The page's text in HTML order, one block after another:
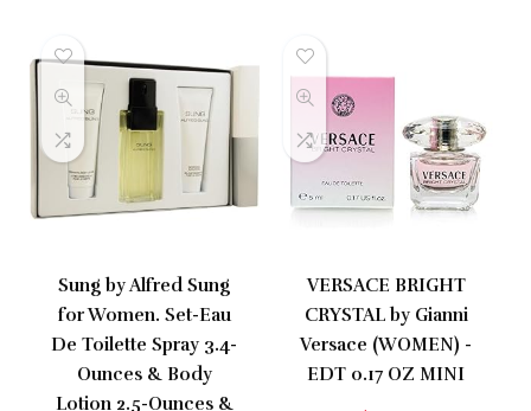
Sung by Alfred Sung
for Women. Set-Eau
De Toilette Spray 3.4-
Ounces & Body
Lotion 2.5-Ounces &
VERSACE BRIGHT
CRYSTAL by Gianni
Versace (WOMEN) -
EDT 0.17 OZ MINI